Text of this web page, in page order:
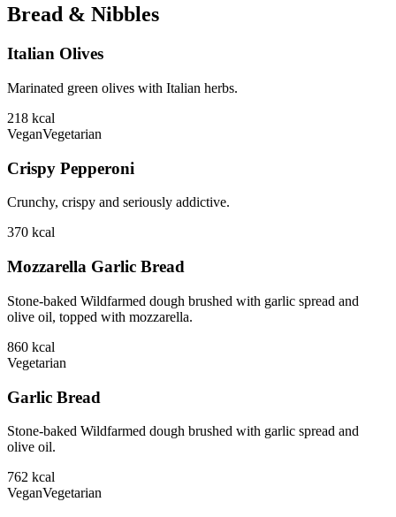
Bread & Nibbles
Italian Olives
Marinated green olives with Italian herbs.
218 kcal
VeganVegetarian
Crispy Pepperoni
Crunchy, crispy and seriously addictive.
370 kcal
Mozzarella Garlic Bread
Stone-baked Wildfarmed dough brushed with garlic spread and
olive oil, topped with mozzarella.
860 kcal
Vegetarian
Garlic Bread
Stone-baked Wildfarmed dough brushed with garlic spread and
olive oil.
762 kcal
VeganVegetarian